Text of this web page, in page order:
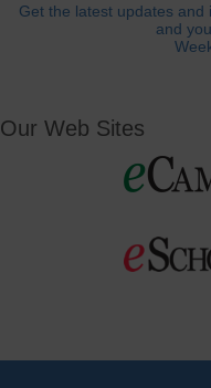
Get the latest updates and
and
Our Web Sites